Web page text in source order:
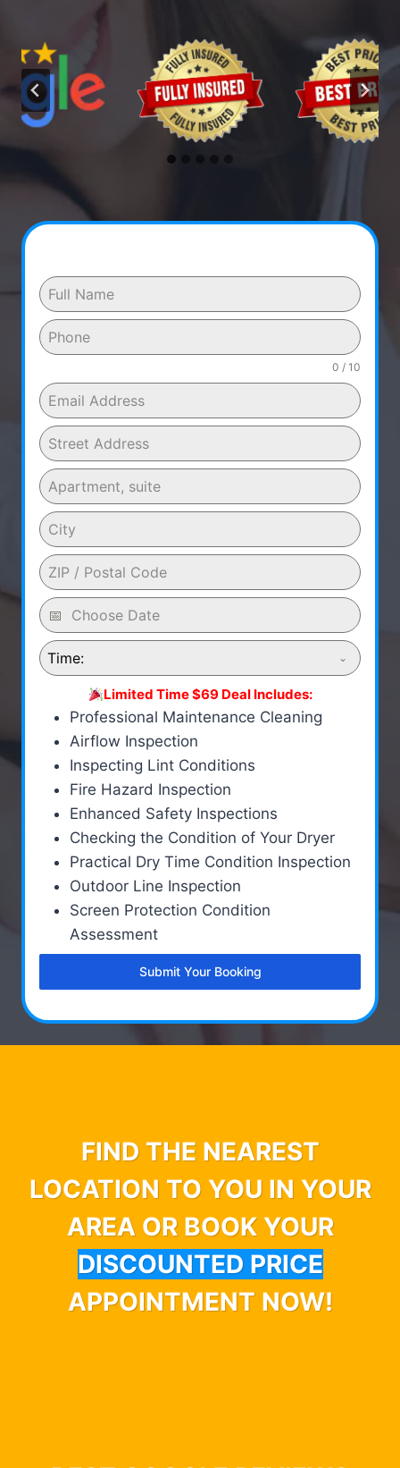
0 / 10
Time:
Limited Time $69 Deal Includes:
Professional Maintenance Cleaning
Airflow Inspection
Inspecting Lint Conditions
Fire Hazard Inspection
Enhanced Safety Inspections
Checking the Condition of Your Dryer
Practical Dry Time Condition Inspection
Outdoor Line Inspection
Screen Protection Condition
Assessment
Submit Your Booking
FIND THE NEAREST
LOCATION TO YOU IN YOUR
AREA OR BOOK YOUR
DISCOUNTED PRICE
APPOINTMENT NOW!